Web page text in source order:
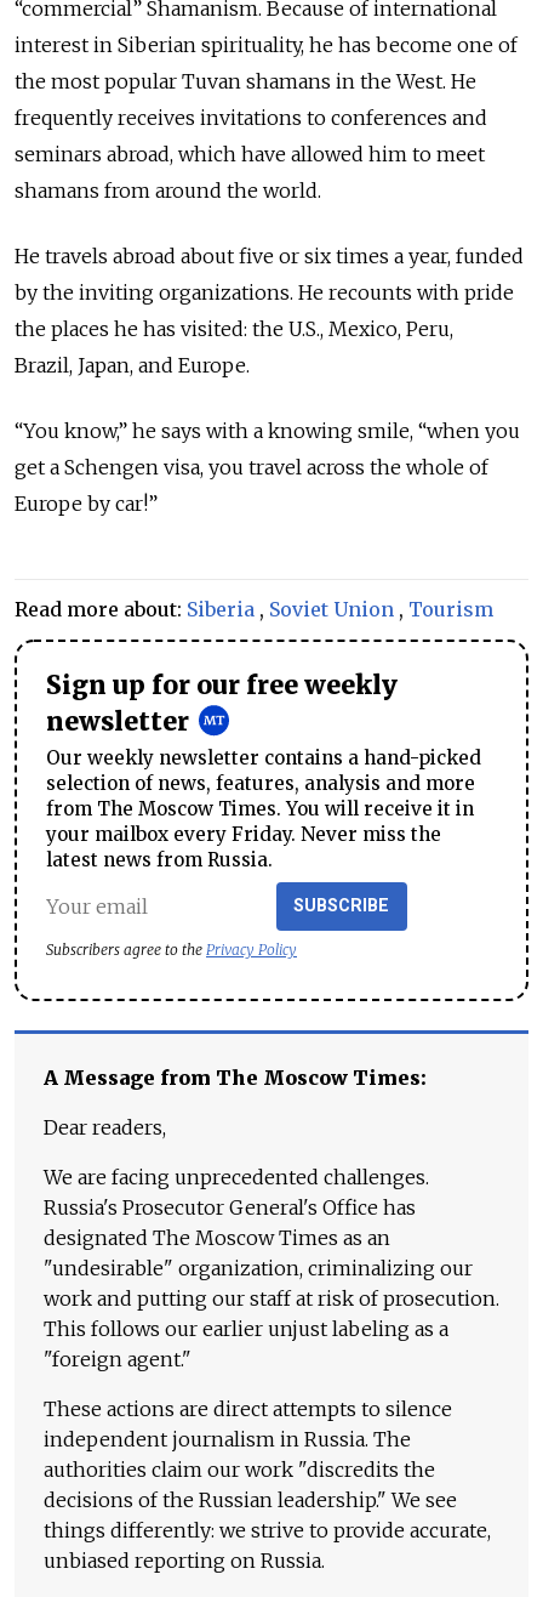
“commercial” Shamanism. Because of international
interest in Siberian spirituality, he has become one of
the most popular Tuvan shamans in the West. He
frequently receives invitations to conferences and
seminars abroad, which have allowed him to meet
shamans from around the world.
He travels abroad about five or six times a year, funded
by the inviting organizations. He recounts with pride
the places he has visited: the U.S., Mexico, Peru,
Brazil, Japan, and Europe.
“You know,” he says with a knowing smile, “when you
get a Schengen visa, you travel across the whole of
Europe by car!”
Read more about: Siberia , Soviet Union , Tourism
Sign up for our free weekly
newsletter
Our weekly newsletter contains a hand-picked
selection of news, features, analysis and more
from The Moscow Times. You will receive it in
your mailbox every Friday. Never miss the
latest news from Russia.
SUBSCRIBE
Subscribers agree to the Privacy Policy
A Message from The Moscow Times:
Dear readers,
We are facing unprecedented challenges.
Russia's Prosecutor General's Office has
designated The Moscow Times as an
"undesirable" organization, criminalizing our
work and putting our staff at risk of prosecution.
This follows our earlier unjust labeling as a
"foreign agent."
These actions are direct attempts to silence
independent journalism in Russia. The
authorities claim our work "discredits the
decisions of the Russian leadership." We see
things differently: we strive to provide accurate,
unbiased reporting on Russia.